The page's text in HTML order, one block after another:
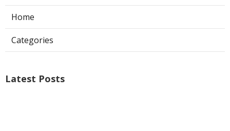
Home
Categories
Latest Posts